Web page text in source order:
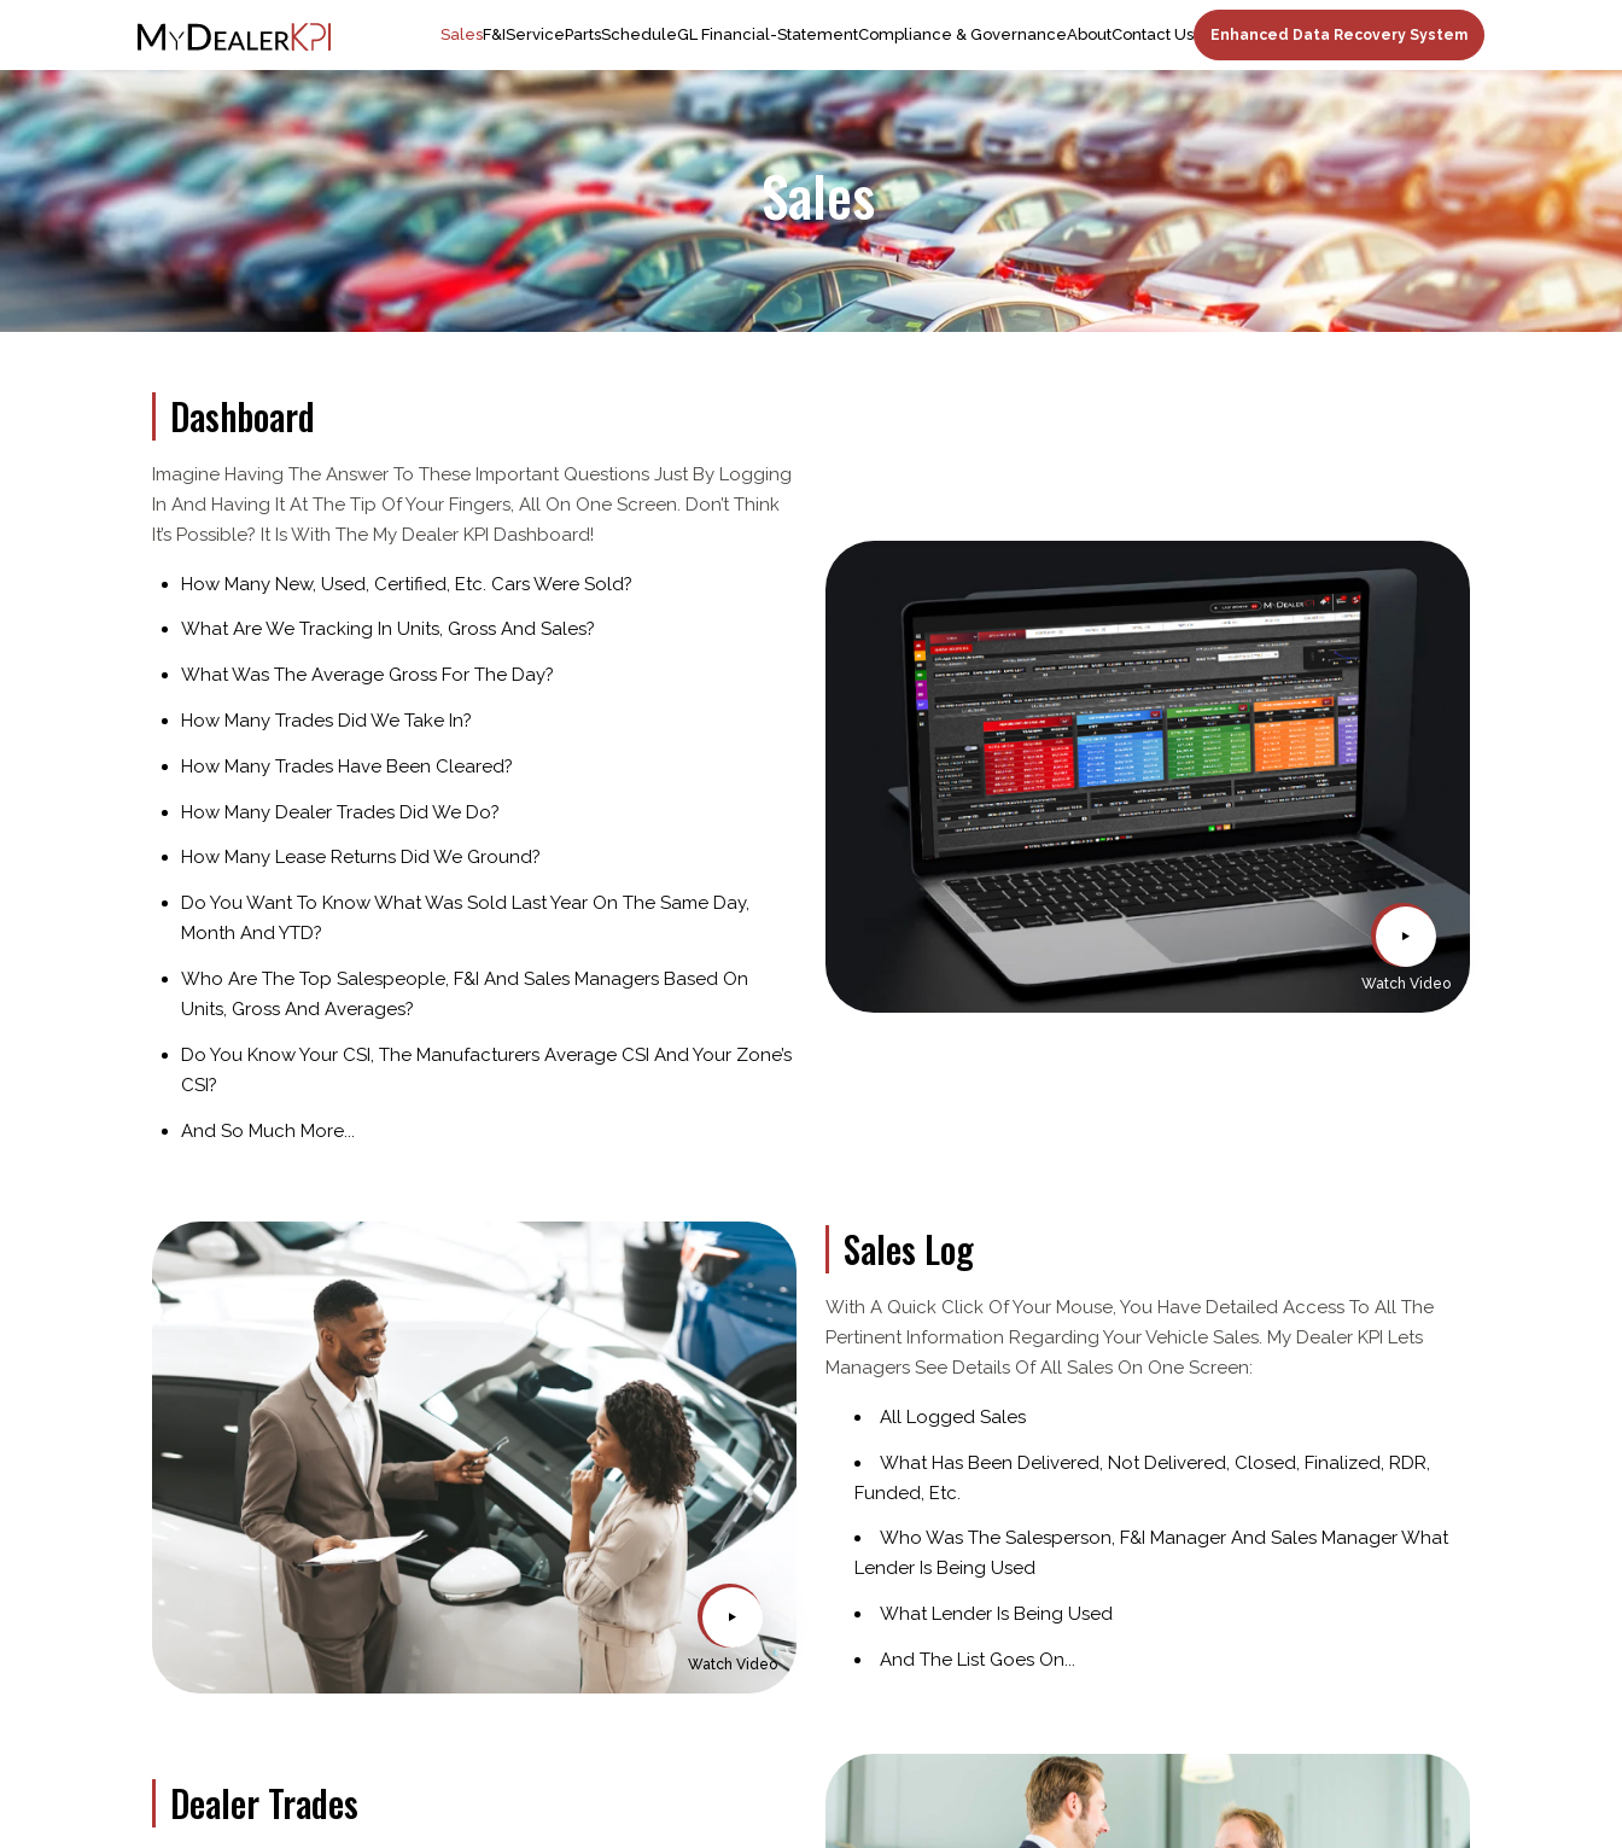
SalesF&IServicePartsScheduleGL Financial-StatementCompliance & GovernanceAboutContact Us Enhanced Data Recovery System
Sales
Dashboard
Imagine Having The Answer To These Important Questions Just By Logging
In And Having It At The Tip Of Your Fingers, All On One Screen. Don’t Think
It’s Possible? It Is With The My Dealer KPI Dashboard!
How Many New, Used, Certified, Etc. Cars Were Sold?
What Are We Tracking In Units, Gross And Sales?
What Was The Average Gross For The Day?
How Many Trades Did We Take In?
How Many Trades Have Been Cleared?
How Many Dealer Trades Did We Do?
How Many Lease Returns Did We Ground?
Do You Want To Know What Was Sold Last Year On The Same Day,
Month And YTD?
Who Are The Top Salespeople, F&I And Sales Managers Based On
Units, Gross And Averages?
Do You Know Your CSI, The Manufacturers Average CSI And Your Zone’s
CSI?
And So Much More...
Watch Video
Sales Log
With A Quick Click Of Your Mouse, You Have Detailed Access To All The
Pertinent Information Regarding Your Vehicle Sales. My Dealer KPI Lets
Managers See Details Of All Sales On One Screen:
All Logged Sales
What Has Been Delivered, Not Delivered, Closed, Finalized, RDR,
Funded, Etc.
Who Was The Salesperson, F&I Manager And Sales Manager What
Lender Is Being Used
What Lender Is Being Used
And The List Goes On...
Watch Video
Dealer Trades